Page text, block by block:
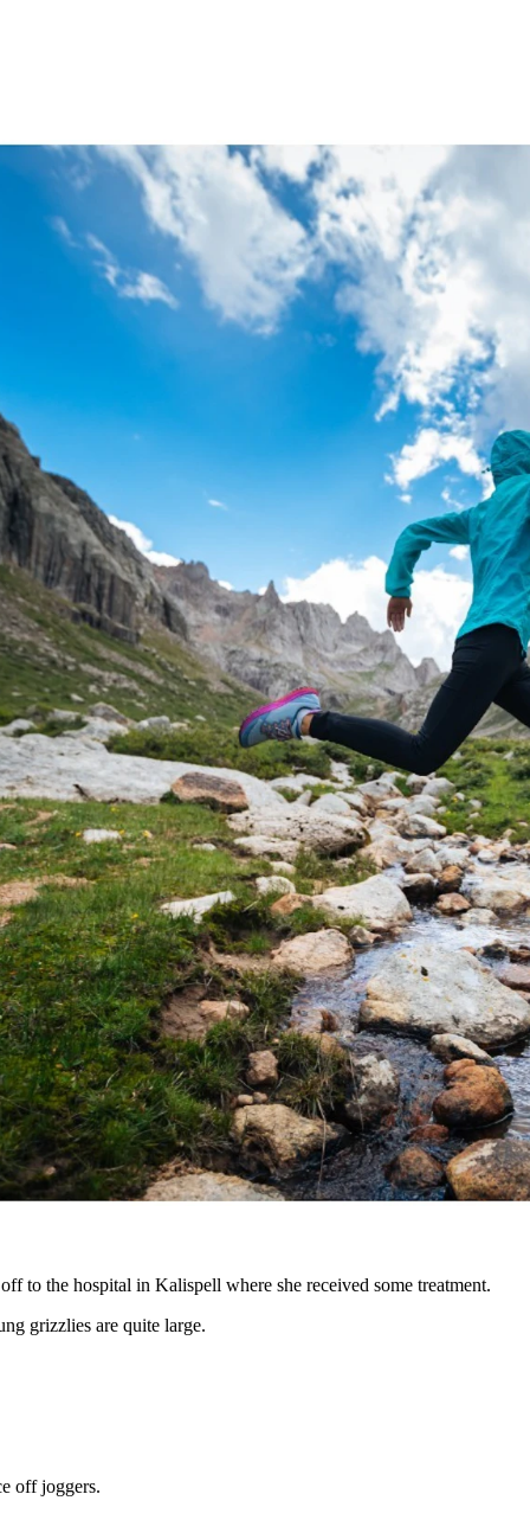
at trailhead. Self-transported to KRMC. Trail
grizzly — literally — on Saturday morning.
to the hospital in Kalispell where she received some treatment.
grizzlies are quite large.
off joggers.